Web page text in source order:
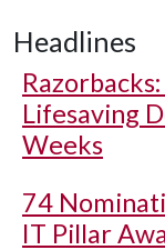
Headlines
Lifesaving
Weeks
74
IT Pillar